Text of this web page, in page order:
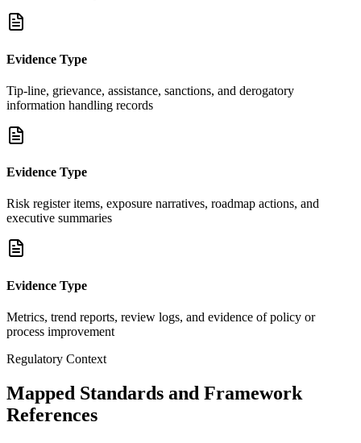
Evidence Type
Tip-line, grievance, assistance, sanctions, and derogatory
information handling records
Evidence Type
Risk register items, exposure narratives, roadmap actions, and
executive summaries
Evidence Type
Metrics, trend reports, review logs, and evidence of policy or
process improvement
Regulatory Context
Mapped Standards and Framework
References